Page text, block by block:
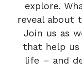
explore.
reveal about
Join us as
that help
life – and